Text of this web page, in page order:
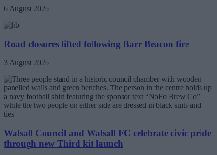
6 August 2026
Road closures lifted following Barr Beacon fire
3 August 2026
Walsall Council and Walsall FC celebrate civic pride
through new Third kit launch